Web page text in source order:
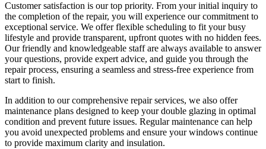
Customer satisfaction is our top priority. From your initial inquiry to
the completion of the repair, you will experience our commitment to
exceptional service. We offer flexible scheduling to fit your busy
lifestyle and provide transparent, upfront quotes with no hidden fees.
Our friendly and knowledgeable staff are always available to answer
your questions, provide expert advice, and guide you through the
repair process, ensuring a seamless and stress-free experience from
start to finish.
In addition to our comprehensive repair services, we also offer
maintenance plans designed to keep your double glazing in optimal
condition and prevent future issues. Regular maintenance can help
you avoid unexpected problems and ensure your windows continue
to provide maximum clarity and insulation.